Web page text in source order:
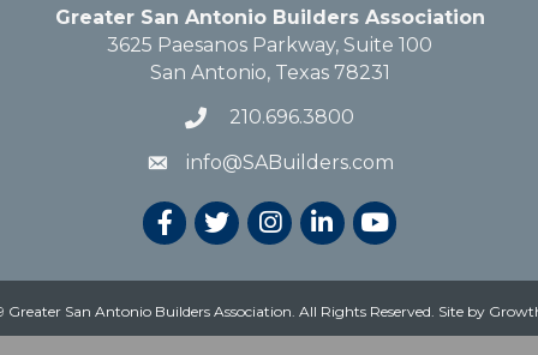
Greater San Antonio Builders Association
3625 Paesanos Parkway, Suite 100
San Antonio, Texas 78231
210.696.3800
info@SABuilders.com
Greater San Antonio Builders Association. All Rights Reserved. Site by